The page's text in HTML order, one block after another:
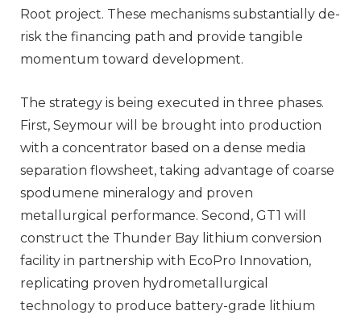
Root project. These mechanisms substantially de-
risk the financing path and provide tangible
momentum toward development.
The strategy is being executed in three phases.
First, Seymour will be brought into production
with a concentrator based on a dense media
separation flowsheet, taking advantage of coarse
spodumene mineralogy and proven
metallurgical performance. Second, GT1 will
construct the Thunder Bay lithium conversion
facility in partnership with EcoPro Innovation,
replicating proven hydrometallurgical
technology to produce battery-grade lithium